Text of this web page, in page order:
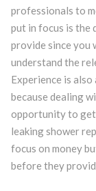
professionals to
put in focus is the
provide since you
understand the
Experience is
because dealing
opportunity to
leaking shower
focus on money
before they